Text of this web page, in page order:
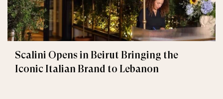
Scalini Opens in Beirut Bringing the
Iconic Italian Brand to Lebanon